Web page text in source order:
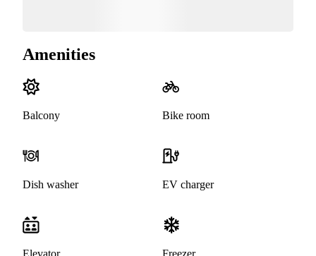
Amenities
Balcony Bike room
Dish washer EV charger